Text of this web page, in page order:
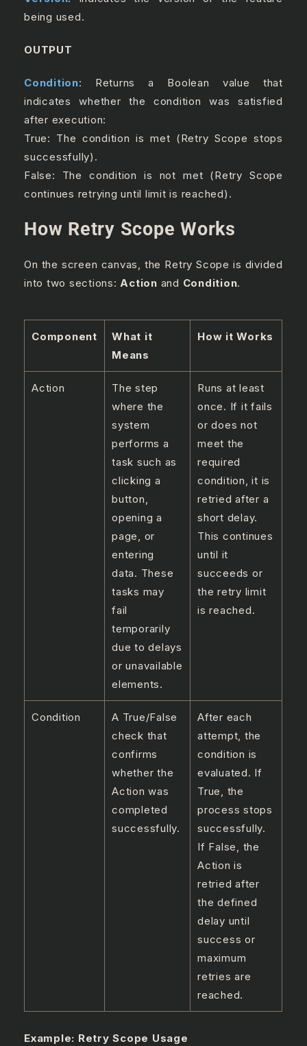
being used.
OUTPUT
Condition: Returns a Boolean value that
indicates whether the condition was satisfied
after execution:
True: The condition is met (Retry Scope stops
successfully).
False: The condition is not met (Retry Scope
continues retrying until limit is reached).
How Retry Scope Works
On the screen canvas, the Retry Scope is divided
into two sections: Action and Condition.
Component
What it
Means
How it Works
Action
The step
where the
system
performs a
task such as
clicking a
button,
opening a
page, or
entering
data. These
tasks may
fail
temporarily
due to delays
or unavailable
elements.
Runs at least
once. If it fails
or does not
meet the
required
condition, it is
retried after a
short delay.
This continues
until it
succeeds or
the retry limit
is reached.
Condition
A True/False
check that
confirms
whether the
Action was
completed
successfully.
After each
attempt, the
condition is
evaluated. If
True, the
process stops
successfully.
If False, the
Action is
retried after
the defined
delay until
success or
maximum
retries are
reached.
Example: Retry Scope Usage